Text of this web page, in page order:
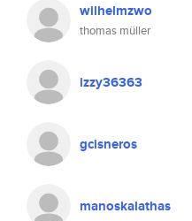
wilhelmzwo
thomas müller
izzy36363
gcisneros
manoskalathas